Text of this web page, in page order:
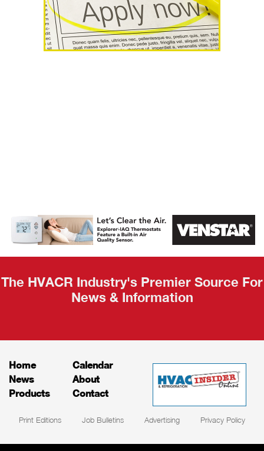
AHR Expo
Recap
The HVACR Industry's Premier Source For
News & Information
Home
News
Products
Calendar
About
Contact
Print Editions Job Bulletins Advertising Privacy Policy